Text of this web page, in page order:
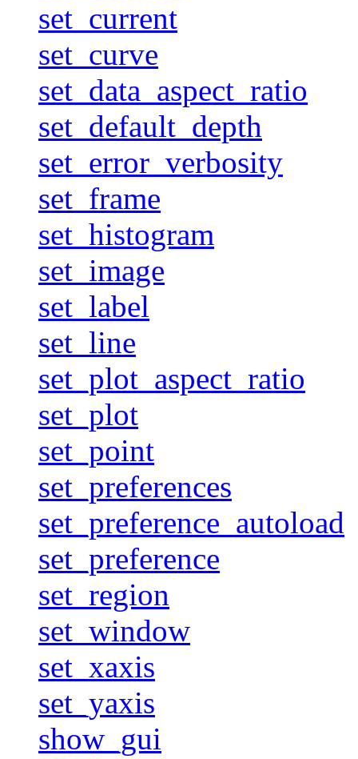
set_current
set_curve
set_data_aspect_ratio
set_default_depth
set_error_verbosity
set_frame
set_histogram
set_image
set_label
set_line
set_plot_aspect_ratio
set_plot
set_point
set_preferences
set_preference_autoload
set_preference
set_region
set_window
set_xaxis
set_yaxis
show_gui